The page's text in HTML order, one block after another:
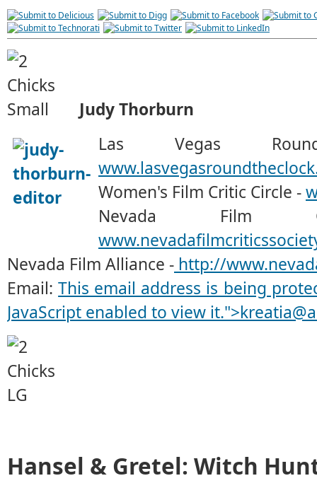
Judy Thorburn
Las Vegas
Women's Film Critic Circle -
Nevada Film
Nevada Film Alliance - http://
Email:This email address is being
JavaScript enabled to view it.">
Hansel & Gretel: Witch